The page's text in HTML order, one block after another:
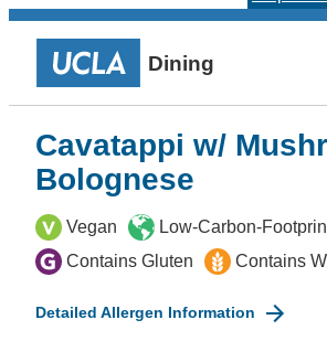
Dining
Cavatappi w/
Bolognese
Vegan
Low-Carbon-
Contains Gluten
Contains
Detailed Allergen Information